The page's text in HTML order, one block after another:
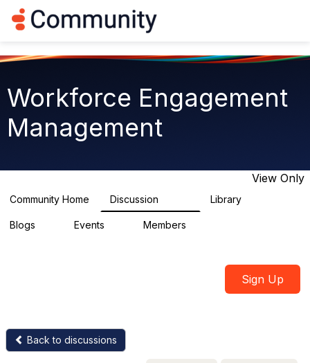
g
t
i
Workforce Engagement
Management
View Only
Community Home Discussion Library
Blogs Events Members
Sign Up
Back to discussions